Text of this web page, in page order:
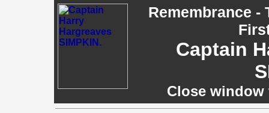
Remembrance -
Captain
Close